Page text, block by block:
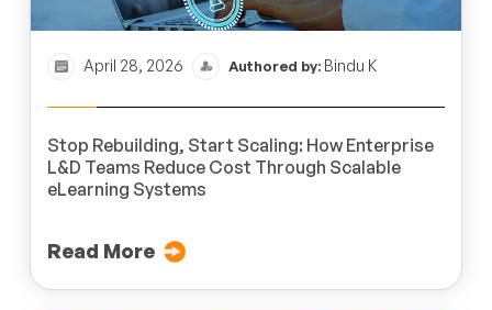
April 28, 2026 Authored by: Bindu K
Stop Rebuilding, Start Scaling: How Enterprise
L&D Teams Reduce Cost Through Scalable
eLearning Systems
Read More